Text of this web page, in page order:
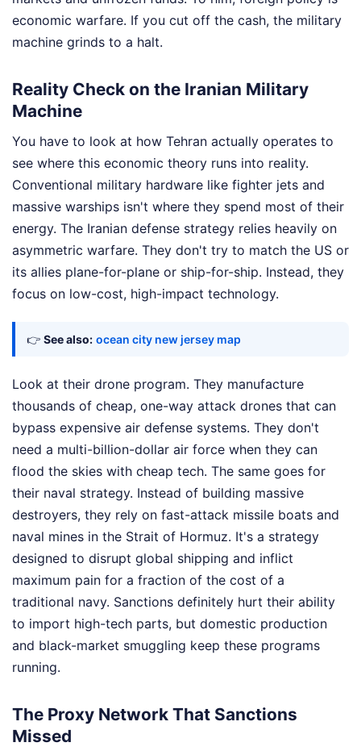
economic warfare. If you cut off the cash, the military
machine grinds to a halt.
Reality Check on the Iranian Military
Machine
You have to look at how Tehran actually operates to
see where this economic theory runs into reality.
Conventional military hardware like fighter jets and
massive warships isn't where they spend most of their
energy. The Iranian defense strategy relies heavily on
asymmetric warfare. They don't try to match the US or
its allies plane-for-plane or ship-for-ship. Instead, they
focus on low-cost, high-impact technology.
👉 See also: ocean city new jersey map
Look at their drone program. They manufacture
thousands of cheap, one-way attack drones that can
bypass expensive air defense systems. They don't
need a multi-billion-dollar air force when they can
flood the skies with cheap tech. The same goes for
their naval strategy. Instead of building massive
destroyers, they rely on fast-attack missile boats and
naval mines in the Strait of Hormuz. It's a strategy
designed to disrupt global shipping and inflict
maximum pain for a fraction of the cost of a
traditional navy. Sanctions definitely hurt their ability
to import high-tech parts, but domestic production
and black-market smuggling keep these programs
running.
The Proxy Network That Sanctions
Missed